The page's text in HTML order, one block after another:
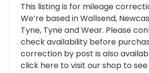
This listing is for mileage
We’re based in Wallsend,
Tyne, Tyne and Wear. Please
check availability before
correction by post is also
click here to visit our shop to